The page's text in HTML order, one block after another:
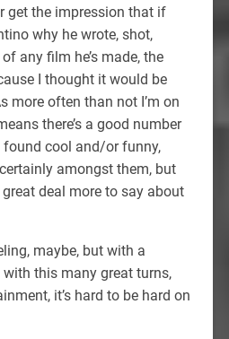
get the impression that if
why he wrote, shot,
any film he’s made, the
I thought it would be
more often than not I’m on
there’s a good number
cool and/or funny,
amongst them, but
great deal more to say about
maybe, but with a
this many great turns,
it’s hard to be hard on